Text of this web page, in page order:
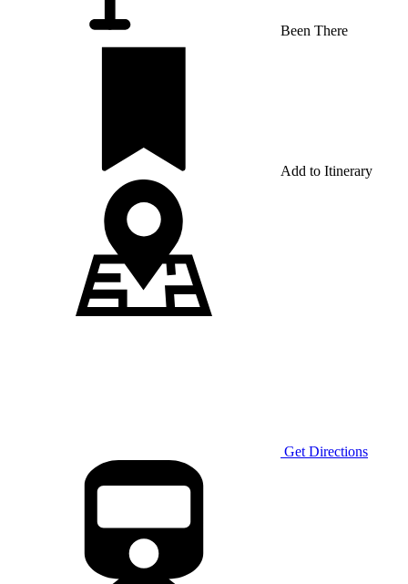
Been There
Add to Itinerary
Get Directions